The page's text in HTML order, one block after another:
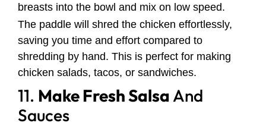
breasts into the bowl and mix on low speed.
The paddle will shred the chicken effortlessly,
saving you time and effort compared to
shredding by hand. This is perfect for making
chicken salads, tacos, or sandwiches.
11. Make Fresh Salsa And
Sauces